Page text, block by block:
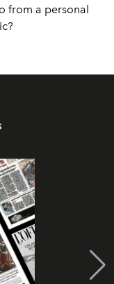
from a personal